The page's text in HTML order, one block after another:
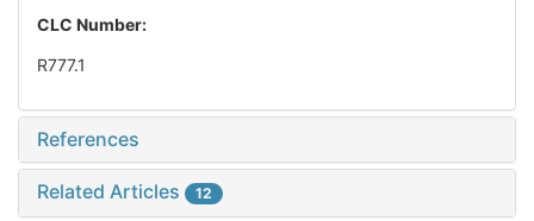
CLC Number:
R777.1
References
Related Articles 12